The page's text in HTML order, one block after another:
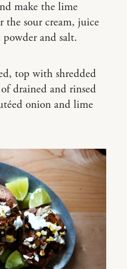
make the lime
the sour cream, juice
and salt.
top with shredded
drained and rinsed
onion and lime